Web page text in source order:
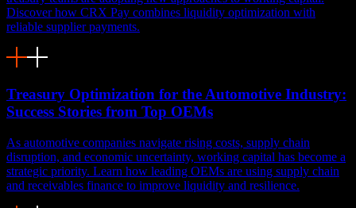
Discover how CRX Pay combines liquidity optimization with
reliable supplier payments.
Treasury Optimization for the Automotive Industry:
Success Stories from Top OEMs
As automotive companies navigate rising costs, supply chain
disruption, and economic uncertainty, working capital has become a
strategic priority. Learn how leading OEMs are using supply chain
and receivables finance to improve liquidity and resilience.